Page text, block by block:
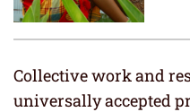
Collective work and
universally accepted